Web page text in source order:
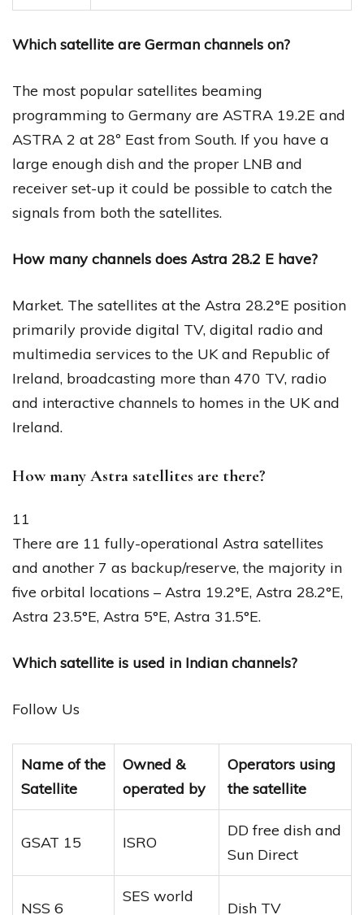
Which satellite are German channels on?
The most popular satellites beaming
programming to Germany are ASTRA 19.2E and
ASTRA 2 at 28º East from South. If you have a
large enough dish and the proper LNB and
receiver set-up it could be possible to catch the
signals from both the satellites.
How many channels does Astra 28.2 E have?
Market. The satellites at the Astra 28.2°E position
primarily provide digital TV, digital radio and
multimedia services to the UK and Republic of
Ireland, broadcasting more than 470 TV, radio
and interactive channels to homes in the UK and
Ireland.
How many Astra satellites are there?
11
There are 11 fully-operational Astra satellites
and another 7 as backup/reserve, the majority in
five orbital locations – Astra 19.2°E, Astra 28.2°E,
Astra 23.5°E, Astra 5°E, Astra 31.5°E.
Which satellite is used in Indian channels?
Follow Us
Name of the
Satellite
Owned &
operated by
Operators using
the satellite
GSAT 15 ISRO
DD free dish and
Sun Direct
NSS 6
SES world
Dish TV